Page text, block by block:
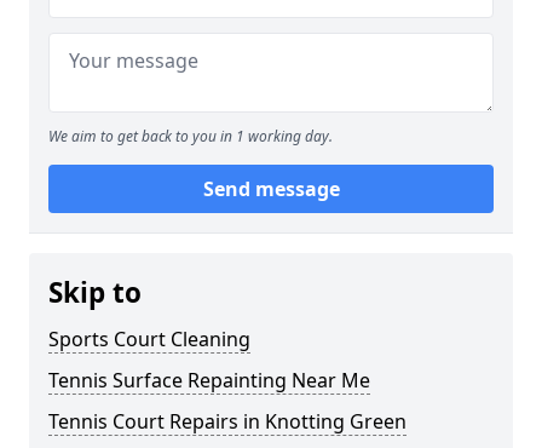
We aim to get back to you in 1 working day.
Send message
Skip to
Sports Court Cleaning
Tennis Surface Repainting Near Me
Tennis Court Repairs in Knotting Green